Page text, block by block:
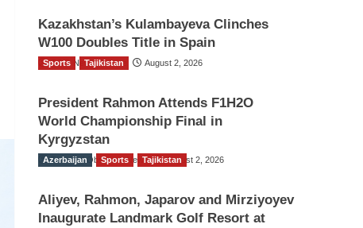
Kazakhstan’s Kulambayeva Clinches
W100 Doubles Title in Spain
TGO News Service August 2, 2026
Sports Tajikistan
President Rahmon Attends F1H2O
World Championship Final in
Kyrgyzstan
The Gulf Observer News August 2, 2026
Azerbaijan Sports Tajikistan
Aliyev, Rahmon, Japarov and Mirziyoyev
Inaugurate Landmark Golf Resort at